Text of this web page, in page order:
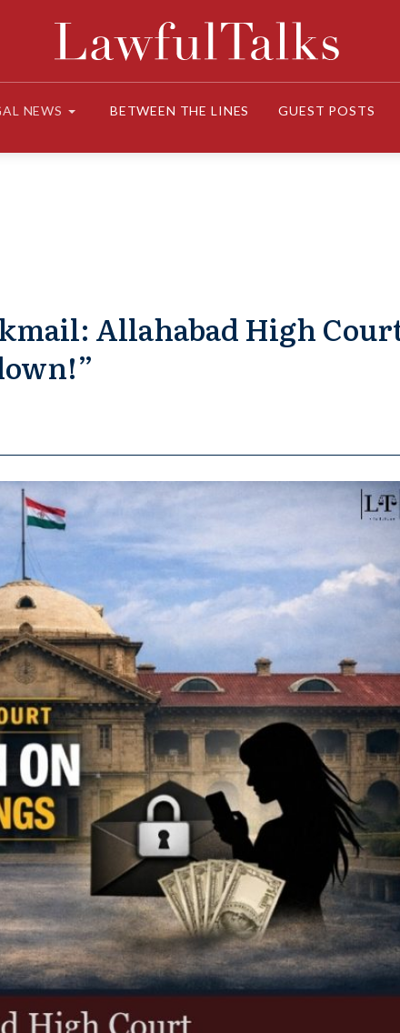
NEWS BETWEEN THE LINES GUEST POSTS
Allahabad High